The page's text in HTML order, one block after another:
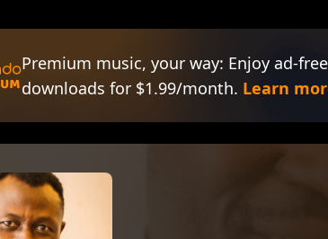
Premium music, your way: Enjoy ad-
downloads for $1.99/month. Learn